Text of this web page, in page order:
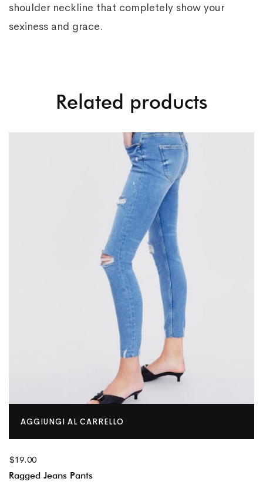
shoulder neckline that completely show your
sexiness and grace.
Related products
AGGIUNGI AL CARRELLO
$19.00
Ragged Jeans Pants